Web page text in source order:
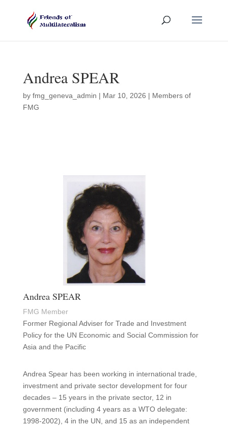
Andrea SPEAR
by fmg_geneva_admin | Mar 10, 2026 | Members of
FMG
Andrea SPEAR
FMG Member
Former Regional Adviser for Trade and Investment
Policy for the UN Economic and Social Commission for
Asia and the Pacific
Andrea Spear has been working in international trade,
investment and private sector development for four
decades – 15 years in the private sector, 12 in
government (including 4 years as a WTO delegate:
1998-2002), 4 in the UN, and 15 as an independent